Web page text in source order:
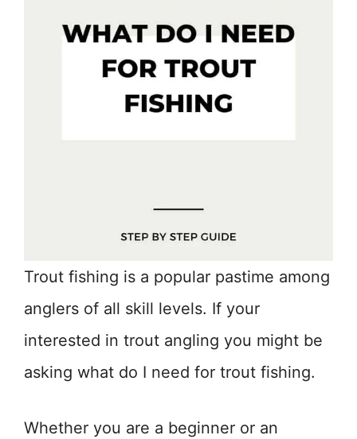
Trout fishing is a popular pastime among
anglers of all skill levels. If your
interested in trout angling you might be
asking what do I need for trout fishing.
Whether you are a beginner or an